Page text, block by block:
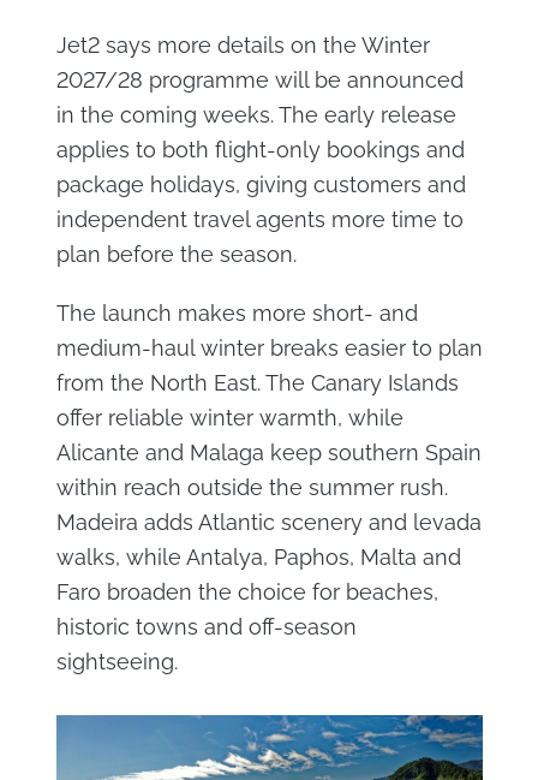
Jet2 says more details on the Winter
2027/28 programme will be announced
in the coming weeks. The early release
applies to both flight-only bookings and
package holidays, giving customers and
independent travel agents more time to
plan before the season.
The launch makes more short- and
medium-haul winter breaks easier to plan
from the North East. The Canary Islands
offer reliable winter warmth, while
Alicante and Malaga keep southern Spain
within reach outside the summer rush.
Madeira adds Atlantic scenery and levada
walks, while Antalya, Paphos, Malta and
Faro broaden the choice for beaches,
historic towns and off-season
sightseeing.